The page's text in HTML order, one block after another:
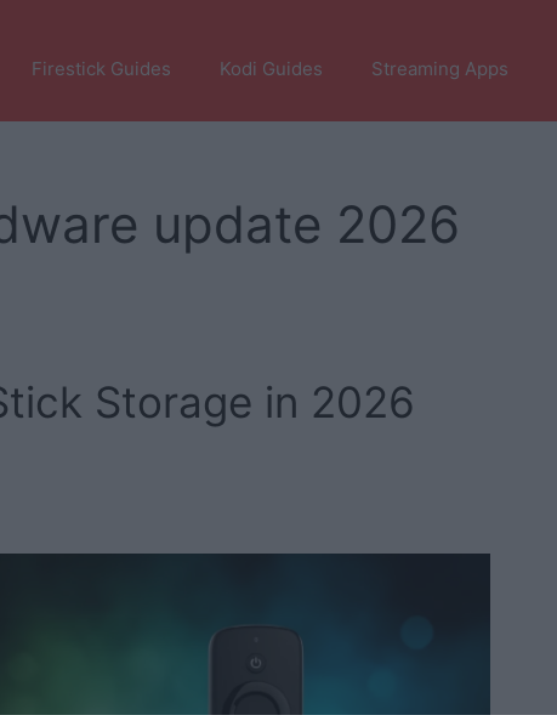
Firestick Guides Kodi Guides Streaming Apps
update 2026
Storage in 2026